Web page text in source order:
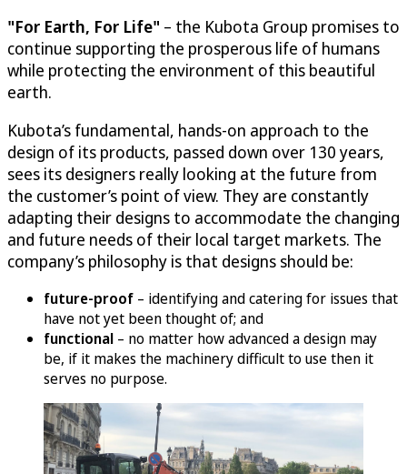
"For Earth, For Life" – the Kubota Group promises to
continue supporting the prosperous life of humans
while protecting the environment of this beautiful
earth.
Kubota’s fundamental, hands-on approach to the
design of its products, passed down over 130 years,
sees its designers really looking at the future from
the customer’s point of view. They are constantly
adapting their designs to accommodate the changing
and future needs of their local target markets. The
company’s philosophy is that designs should be:
future-proof – identifying and catering for issues that
have not yet been thought of; and
functional – no matter how advanced a design may
be, if it makes the machinery difficult to use then it
serves no purpose.